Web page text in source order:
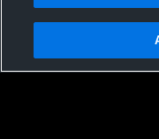
Privacy Policy |Terms &
Not Sell My Personal